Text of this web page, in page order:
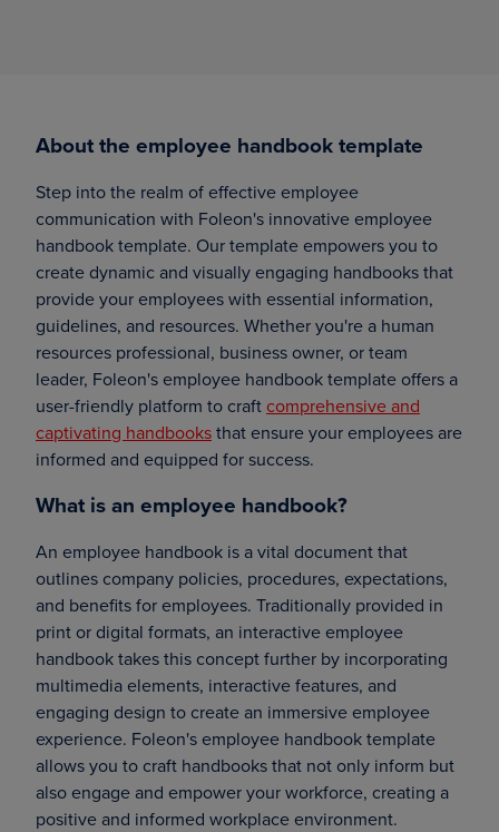
About the employee handbook template
Step into the realm of effective employee
communication with Foleon's innovative employee
handbook template. Our template empowers you to
create dynamic and visually engaging handbooks that
provide your employees with essential information,
guidelines, and resources. Whether you're a human
resources professional, business owner, or team
leader, Foleon's employee handbook template offers a
user-friendly platform to craft comprehensive and
captivating handbooksthat ensure your employees are
informed and equipped for success.
What is an employee handbook?
An employee handbook is a vital document that
outlines company policies, procedures, expectations,
and benefits for employees. Traditionally provided in
print or digital formats, an interactive employee
handbook takes this concept further by incorporating
multimedia elements, interactive features, and
engaging design to create an immersive employee
experience. Foleon's employee handbook template
allows you to craft handbooks that not only inform but
also engage and empower your workforce, creating a
positive and informed workplace environment.